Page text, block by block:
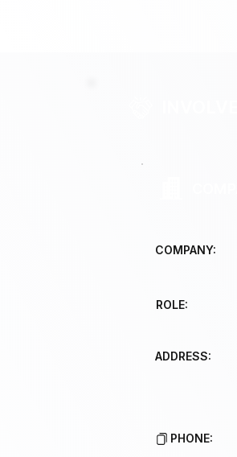
COMPANY:
ROLE:
ADDRESS:
PHONE: